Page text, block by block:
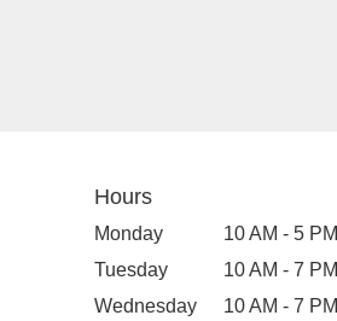
Hours
Monday
10 AM - 5 PM
Tuesday
10 AM - 7 PM
Wednesday
10 AM - 7 PM